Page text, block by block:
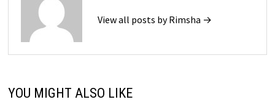
View all posts by Rimsha →
YOU MIGHT ALSO LIKE